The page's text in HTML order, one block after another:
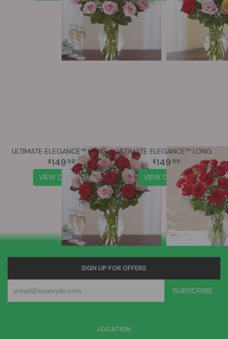
ULTIMATE ELEGANCE™ LONG STEM PINK & RED ROSES
149 99
VIEW DETAILS
ULTIMATE ELEGANCE™ LONG STEM RED ROSES
149 99
VIEW DETAILS
SIGN UP FOR OFFERS
LOCATION